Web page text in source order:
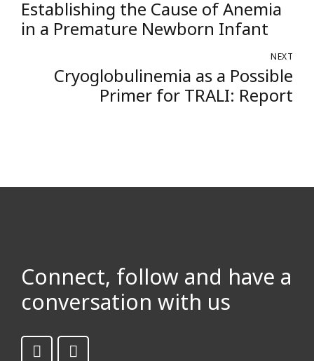
Establishing the Cause of Anemia
in a Premature Newborn Infant
NEXT
Cryoglobulinemia as a Possible
Primer for TRALI: Report
Connect, follow and have a
conversation with us